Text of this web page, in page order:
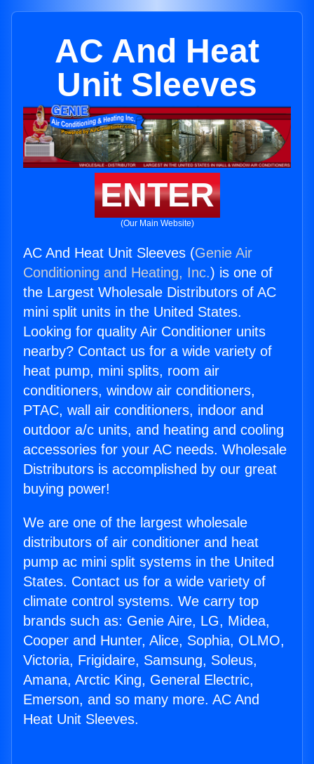
AC And Heat
Unit Sleeves
ENTER
(Our Main Website)
AC And Heat Unit Sleeves (Genie Air
Conditioning and Heating, Inc.) is one of
the Largest Wholesale Distributors of AC
mini split units in the United States.
Looking for quality Air Conditioner units
nearby? Contact us for a wide variety of
heat pump, mini splits, room air
conditioners, window air conditioners,
PTAC, wall air conditioners, indoor and
outdoor a/c units, and heating and cooling
accessories for your AC needs. Wholesale
Distributors is accomplished by our great
buying power!
We are one of the largest wholesale
distributors of air conditioner and heat
pump ac mini split systems in the United
States. Contact us for a wide variety of
climate control systems. We carry top
brands such as: Genie Aire, LG, Midea,
Cooper and Hunter, Alice, Sophia, OLMO,
Victoria, Frigidaire, Samsung, Soleus,
Amana, Arctic King, General Electric,
Emerson, and so many more. AC And
Heat Unit Sleeves.